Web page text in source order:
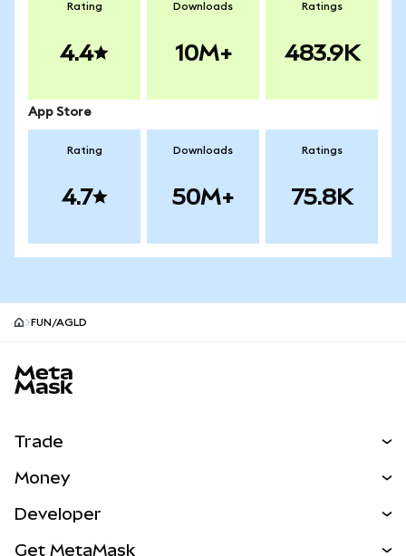
Rating
4.4
Downloads
10M+
Ratings
483.9K
App Store
Rating
4.7
Downloads
50M+
Ratings
75.8K
FUN/AGLD
Trade
NEW
Money
Developer
Get MetaMask